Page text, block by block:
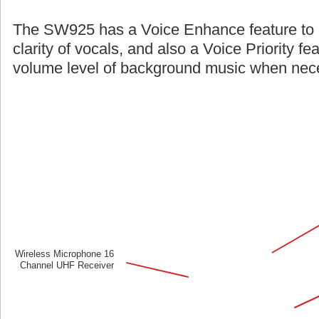
The SW925 has a Voice Enhance feature
clarity of vocals, and also a Voice Priority
volume level of background music when
Wireless Microphone 16
Channel UHF Receiver